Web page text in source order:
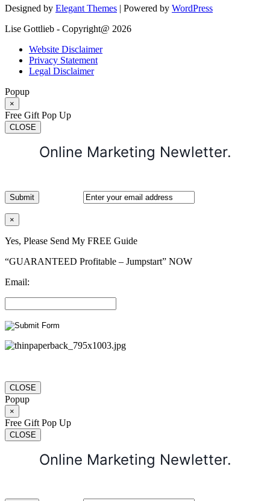
Designed by Elegant Themes | Powered by WordPress
Lise Gottlieb - Copyright@ 2026
Website Disclaimer
Privacy Statement
Legal Disclaimer
Popup
×
Free Gift Pop Up
CLOSE
Online Marketing Newletter.
×
Yes, Please Send My FREE Guide
“GUARANTEED Profitable – Jumpstart” NOW
Email:
CLOSE
Popup
×
Free Gift Pop Up
CLOSE
Online Marketing Newletter.